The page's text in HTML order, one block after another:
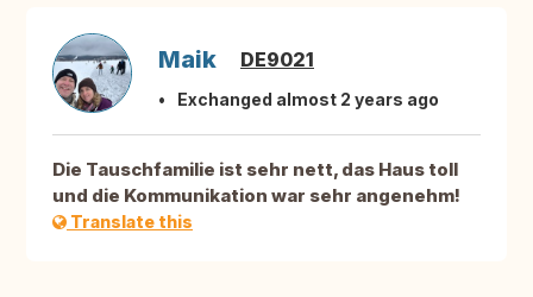
Maik DE9021
Exchanged almost 2 years ago
Die Tauschfamilie ist sehr nett, das Haus toll
und die Kommunikation war sehr angenehm!
Translate this